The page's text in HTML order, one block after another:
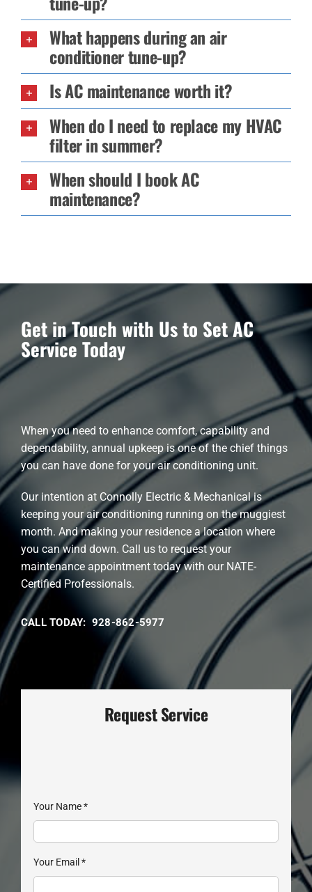
What happens during an air
conditioner tune-up?
Is AC maintenance worth it?
When do I need to replace my HVAC
filter in summer?
When should I book AC
maintenance?
Get in Touch with Us to Set AC
Service Today
When you need to enhance comfort, capability and
dependability, annual upkeep is one of the chief things
you can have done for your air conditioning unit.
Our intention at Connolly Electric & Mechanical is
keeping your air conditioning running on the muggiest
month. And making your residence a location where
you can wind down. Call us to request your
maintenance appointment today with our NATE-
Certified Professionals.
CALL TODAY: 928-862-5977
Request Service
Your Name*
Your Email *